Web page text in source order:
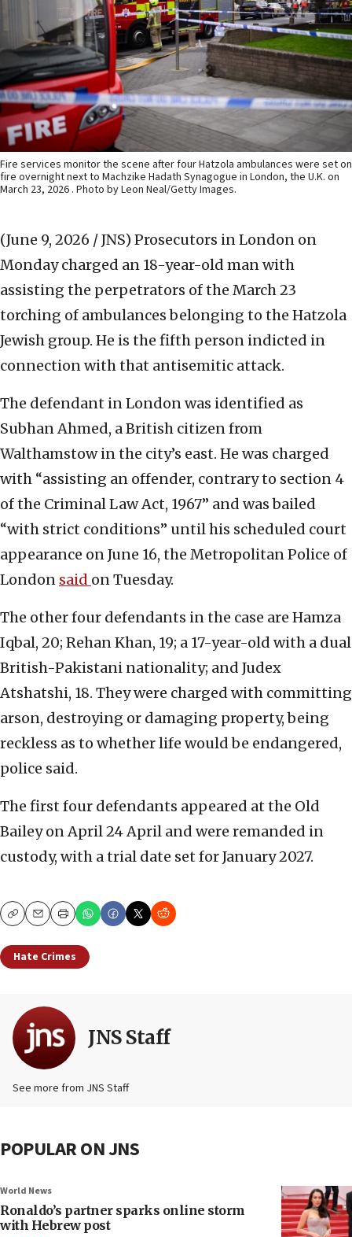
Fire services monitor the scene after four Hatzola ambulances were set on
fire overnight next to Machzike Hadath Synagogue in London, the U.K. on
March 23, 2026 . Photo by Leon Neal/Getty Images.
(June 9, 2026 / JNS) Prosecutors in London on
Monday charged an 18-year-old man with
assisting the perpetrators of the March 23
torching of ambulances belonging to the Hatzola
Jewish group. He is the fifth person indicted in
connection with that antisemitic attack.
The defendant in London was identified as
Subhan Ahmed, a British citizen from
Walthamstow in the city’s east. He was charged
with “assisting an offender, contrary to section 4
of the Criminal Law Act, 1967” and was bailed
“with strict conditions” until his scheduled court
appearance on June 16, the Metropolitan Police of
London said on Tuesday.
The other four defendants in the case are Hamza
Iqbal, 20; Rehan Khan, 19; a 17-year-old with a dual
British-Pakistani nationality; and Judex
Atshatshi, 18. They were charged with committing
arson, destroying or damaging property, being
reckless as to whether life would be endangered,
police said.
The first four defendants appeared at the Old
Bailey on April 24 April and were remanded in
custody, with a trial date set for January 2027.
CopyEmailPrint
Hate Crimes
JNS Staff
See more from JNS Staff
POPULAR ON JNS
World News
Ronaldo’s partner sparks online storm
with Hebrew post